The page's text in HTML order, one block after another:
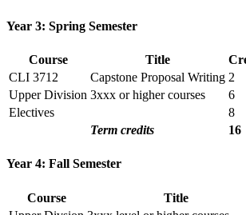
Year 3: Spring Semester
Course Title
CLI 3712
Capstone Proposal Writing 2
Upper Division 3xxx or higher courses
6
Electives
8
Term credits
16
Year 4: Fall Semester
Course Title